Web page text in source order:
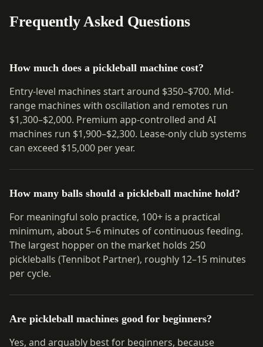
Frequently Asked Questions
How much does a pickleball machine cost?
Entry-level machines start around $350–$700. Mid-
range machines with oscillation and remotes run
$1,300–$2,000. Premium app-controlled and AI
machines run $1,900–$2,300. Lease-only club systems
can exceed $15,000 per year.
How many balls should a pickleball machine hold?
For meaningful solo practice, 100+ is a practical
minimum, about 5–6 minutes of continuous feeding.
The largest hopper on the market holds 250
pickleballs (Tennibot Partner), roughly 12–15 minutes
per cycle.
Are pickleball machines good for beginners?
Yes, and arguably best for beginners, because